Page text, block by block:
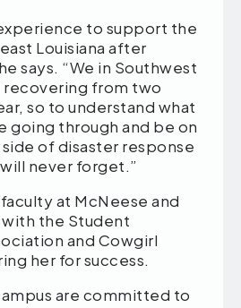
to support the
Louisiana after
says. “We in Southwest
recovering from two
so to understand what
going through and be on
of disaster response
never forget.”
at McNeese and
the Student
and Cowgirl
her for success.
are committed to